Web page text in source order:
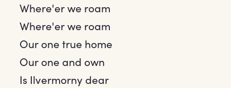
Where'er we roam
Where'er we roam
Our one true home
Our one and own
Is Ilvermorny dear